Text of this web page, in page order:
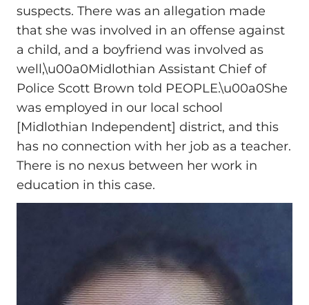
suspects. There was an allegation made
that she was involved in an offense against
a child, and a boyfriend was involved as
well,\u00a0Midlothian Assistant Chief of
Police Scott Brown told PEOPLE.\u00a0She
was employed in our local school
[Midlothian Independent] district, and this
has no connection with her job as a teacher.
There is no nexus between her work in
education in this case.